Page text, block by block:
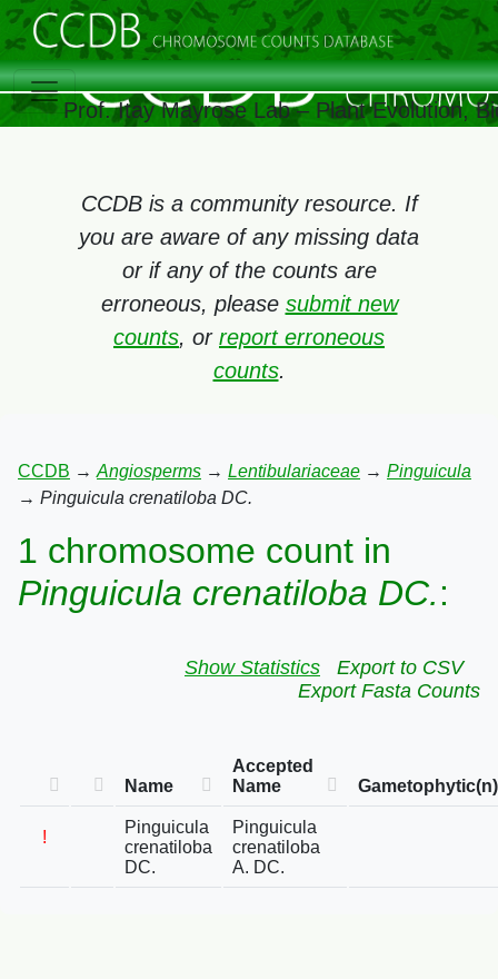
Prof. Itay Mayrose Lab – Plant Evolution,
CCDB is a community resource. If
you are aware of any missing data
or if any of the counts are
erroneous, please submit new
counts, or report erroneous
counts.
CCDB → Angiosperms → Lentibulariaceae → Pinguicula
→ Pinguicula crenatiloba DC.
1 chromosome count in
Pinguicula crenatiloba DC.:
Show Statistics
Export to CSV
Export Fasta Counts
Name
Accepted
Name
Gametophytic(n)
!
Pinguicula
crenatiloba
DC.
Pinguicula
crenatiloba
A. DC.